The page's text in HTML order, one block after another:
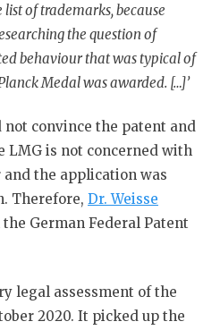
of trademarks, because
the question of
behaviour that was typical of
Medal was awarded. […]’
convince the patent and
is not concerned with
the application was
Therefore, Dr. Weisse
German Federal Patent
legal assessment of the
2020. It picked up the